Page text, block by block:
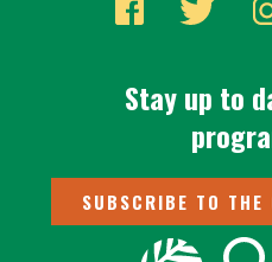
Stay up to
SUBSCRIBE TO THE